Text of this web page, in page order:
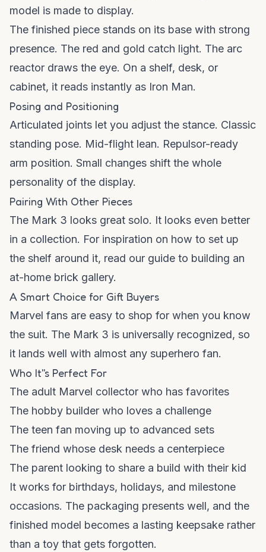
model is made to display.
The finished piece stands on its base with strong
presence. The red and gold catch light. The arc
reactor draws the eye. On a shelf, desk, or
cabinet, it reads instantly as Iron Man.
Posing and Positioning
Articulated joints let you adjust the stance. Classic
standing pose. Mid-flight lean. Repulsor-ready
arm position. Small changes shift the whole
personality of the display.
Pairing With Other Pieces
The Mark 3 looks great solo. It looks even better
in a collection. For inspiration on how to set up
the shelf around it, read our guide to building an
at-home brick gallery.
A Smart Choice for Gift Buyers
Marvel fans are easy to shop for when you know
the suit. The Mark 3 is universally recognized, so
it lands well with almost any superhero fan.
Who It''s Perfect For
The adult Marvel collector who has favorites
The hobby builder who loves a challenge
The teen fan moving up to advanced sets
The friend whose desk needs a centerpiece
The parent looking to share a build with their kid
It works for birthdays, holidays, and milestone
occasions. The packaging presents well, and the
finished model becomes a lasting keepsake rather
than a toy that gets forgotten.